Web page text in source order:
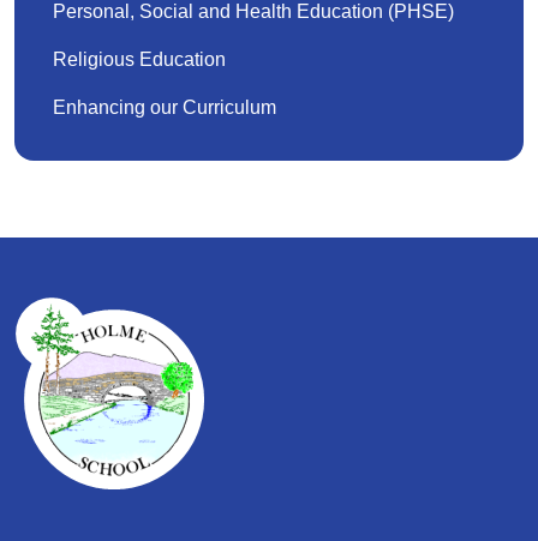
Personal, Social and Health Education (PHSE)
Religious Education
Enhancing our Curriculum